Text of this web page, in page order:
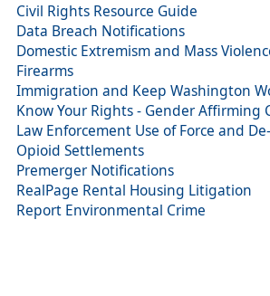
Civil Rights Resource Guide
Data Breach Notifications
Domestic Extremism and Mass
Firearms
Immigration and Keep Washington
Know Your Rights - Gender Affirming
Law Enforcement Use of Force and
Opioid Settlements
Premerger Notifications
RealPage Rental Housing Litigation
Report Environmental Crime